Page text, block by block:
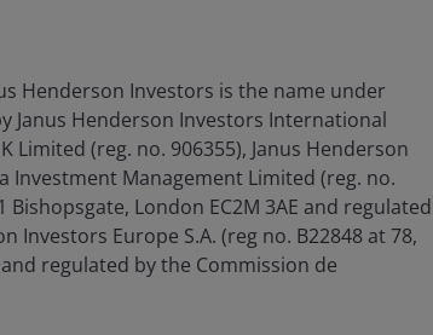
Henderson Investors is the name under
Janus Henderson Investors International
Limited (reg. no. 906355), Janus Henderson
Investment Management Limited (reg. no.
London EC2M 3AE and regulated
Investors Europe S.A. (reg no. B22848 at 78,
regulated by the Commission de